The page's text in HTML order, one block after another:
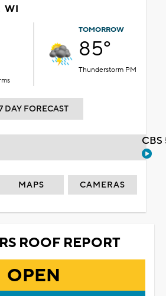
WI
TOMORROW
85°
Thunderstorm PM
DAY FORECAST
MAPS CAMERAS
ROOF REPORT
OPEN